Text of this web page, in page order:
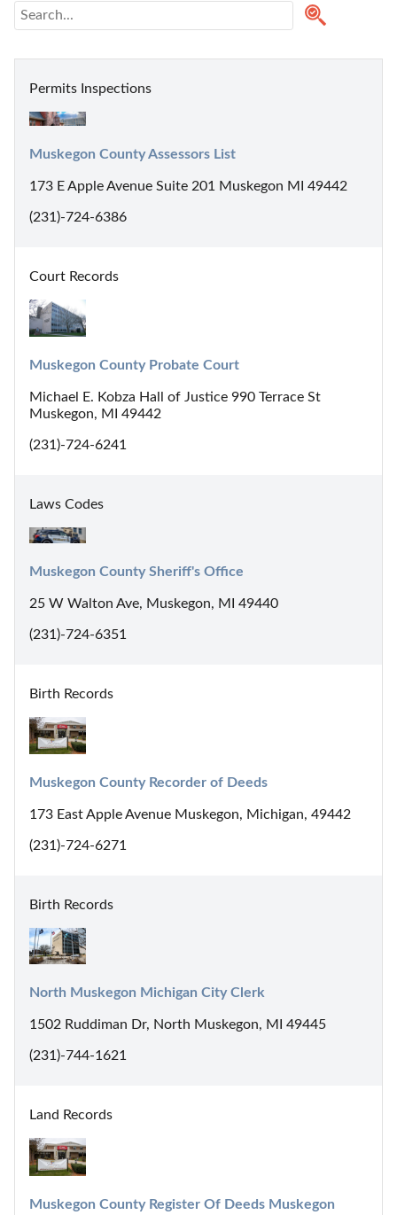
Permits Inspections
Muskegon County Assessors List
173 E Apple Avenue Suite 201 Muskegon MI 49442
(231)-724-6386
Court Records
Muskegon County Probate Court
Michael E. Kobza Hall of Justice 990 Terrace St
Muskegon, MI 49442
(231)-724-6241
Laws Codes
Muskegon County Sheriff's Office
25 W Walton Ave, Muskegon, MI 49440
(231)-724-6351
Birth Records
Muskegon County Recorder of Deeds
173 East Apple Avenue Muskegon, Michigan, 49442
(231)-724-6271
Birth Records
North Muskegon Michigan City Clerk
1502 Ruddiman Dr, North Muskegon, MI 49445
(231)-744-1621
Land Records
Muskegon County Register Of Deeds Muskegon